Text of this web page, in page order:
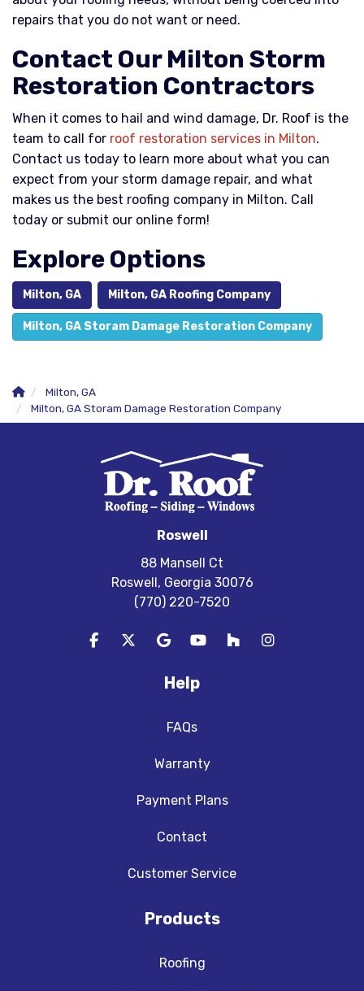
repairs that you do not want or need.
Contact Our Milton Storm
Restoration Contractors
When it comes to hail and wind damage, Dr. Roof is the
team to call for roof restoration services in Milton.
Contact us today to learn more about what you can
expect from your storm damage repair, and what
makes us the best roofing company in Milton. Call
today or submit our online form!
Explore Options
Milton, GA Milton, GA Roofing Company
Milton, GA Storam Damage Restoration Company
Milton, GA
Milton, GA Storam Damage Restoration Company
Roswell
88 Mansell Ct
Roswell, Georgia 30076
(770) 220-7520
Like us on Facebook
Follow us on Twitter
Review us on Google
Subscribe on YouTube
Follow us on Houzz
View Us On
Help
FAQs
Warranty
Payment Plans
Contact
Customer Service
Products
Roofing